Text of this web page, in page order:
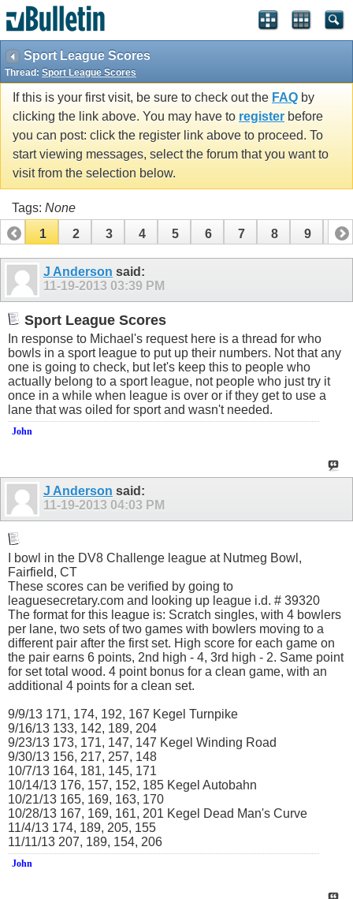
Sport League Scores
Thread: Sport League Scores
If this is your first visit, be sure to check out the FAQ by
clicking the link above. You may have to register before
you can post: click the register link above to proceed. To
start viewing messages, select the forum that you want to
visit from the selection below.
Tags: None
1
2 3 4 5 6 7 8 9 10
11 12 14
J Anderson said:
11-19-2013 03:39 PM
Sport League Scores
In response to Michael's request here is a thread for who
bowls in a sport league to put up their numbers. Not that any
one is going to check, but let's keep this to people who
actually belong to a sport league, not people who just try it
once in a while when league is over or if they get to use a
lane that was oiled for sport and wasn't needed.
John
J Anderson said:
11-19-2013 04:03 PM
I bowl in the DV8 Challenge league at Nutmeg Bowl,
Fairfield, CT
These scores can be verified by going to
leaguesecretary.com and looking up league i.d. # 39320
The format for this league is: Scratch singles, with 4 bowlers
per lane, two sets of two games with bowlers moving to a
different pair after the first set. High score for each game on
the pair earns 6 points, 2nd high - 4, 3rd high - 2. Same point
for set total wood. 4 point bonus for a clean game, with an
additional 4 points for a clean set.
9/9/13 171, 174, 192, 167 Kegel Turnpike
9/16/13 133, 142, 189, 204
9/23/13 173, 171, 147, 147 Kegel Winding Road
9/30/13 156, 217, 257, 148
10/7/13 164, 181, 145, 171
10/14/13 176, 157, 152, 185 Kegel Autobahn
10/21/13 165, 169, 163, 170
10/28/13 167, 169, 161, 201 Kegel Dead Man's Curve
11/4/13 174, 189, 205, 155
11/11/13 207, 189, 154, 206
John